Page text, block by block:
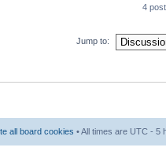
4
Jump to:
all board cookies • All times are UTC - 5